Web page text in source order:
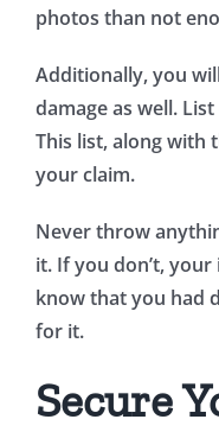
photos than not
Additionally, you
damage as well.
This list, along with
your claim.
Never throw
it. If you don’t,
know that you had
for it.
Secure